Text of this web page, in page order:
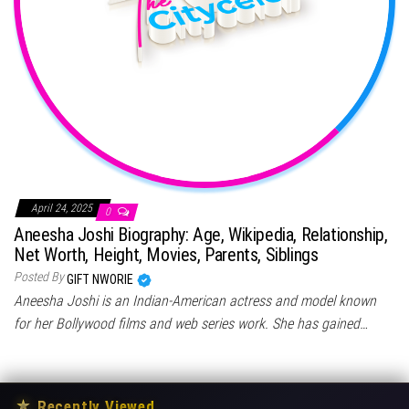
April 24, 2025 0
Aneesha Joshi Biography: Age, Wikipedia, Relationship,
Net Worth, Height, Movies, Parents, Siblings
Posted ByGIFT NWORIE
Aneesha Joshi is an Indian-American actress and model known
for her Bollywood films and web series work. She has gained…